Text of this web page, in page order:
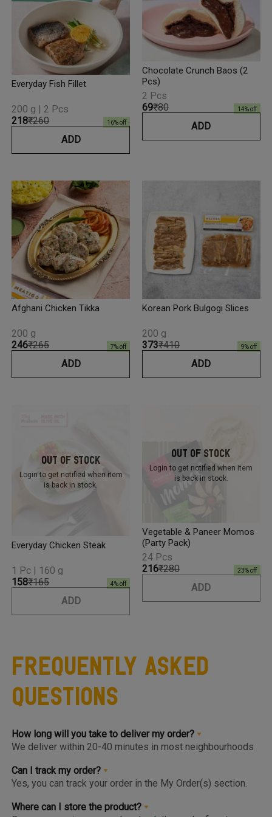
Everyday Fish Fillet
₹218₹260 16% off
200 g | 2 Pcs
ADD
Chocolate Crunch Baos (2
Pcs)
₹69₹80 14% off
2 Pcs
ADD
Afghani Chicken Tikka
₹246₹265 7% off
200 g
ADD
Korean Pork Bulgogi Slices
₹373₹410 9% off
200 g
ADD
Out Of Stock
Login to get notified when item
is back in stock.
Everyday Chicken Steak
₹158₹165 4% off
1 Pc | 160 g
ADD
Out Of Stock
Login to get notified when item
is back in stock.
Vegetable & Paneer Momos
(Party Pack)
₹216₹280 23% off
24 Pcs
ADD
Frequently Asked
Questions
How long will you take to deliver my order?
We deliver within 20-40 minutes in most neighbourhoods
pre-order upto 3 days in advance. You'll find the earlier
available slot at the Home Page or Product Page and on
top of the Cart so you know the same, much before you hit
the checkout page.
Can I track my order?
Yes, you can track your order in the My Order(s) section.
get a notification to open the Tracking Screen where you
Where can I store the product?